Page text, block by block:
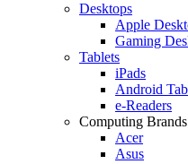
Desktops
Apple
Gaming
Tablets
iPads
Android
e-Readers
Computing Brands
Acer
Asus